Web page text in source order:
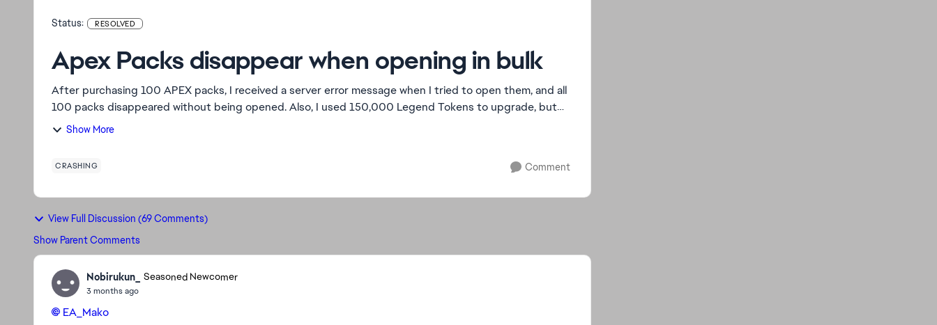
Status: RESOLVED
Apex Packs disappear when opening in bulk
After purchasing 100 APEX packs, I received a server error message when I tried to open them, and all
100 packs disappeared without being opened. Also, I used 150,000 Legend Tokens to upgrade, but
th...Show More
CRASHING Comment
View Full Discussion (69 Comments)
Show Parent Comments
Nobirukun_ Seasoned Newcomer
3 months ago
EA_Mako​